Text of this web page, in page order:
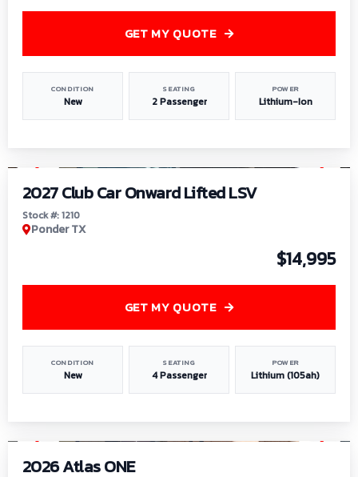
CONDITION
New
SEATING
2 Passenger
POWER
Lithium-Ion
GET MY QUOTE
2027 Club Car Onward Lifted LSV
Stock #: 1210
Ponder TX
$14,995
CONDITION
New
SEATING
4 Passenger
POWER
Lithium (105ah)
GET MY QUOTE
2026 Atlas ONE